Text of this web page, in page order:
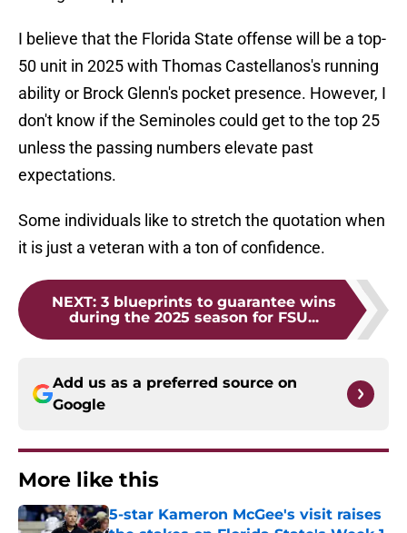
I believe that the Florida State offense will be a top-
50 unit in 2025 with Thomas Castellanos's running
ability or Brock Glenn's pocket presence. However, I
don't know if the Seminoles could get to the top 25
unless the passing numbers elevate past
expectations.
Some individuals like to stretch the quotation when
it is just a veteran with a ton of confidence.
NEXT: 3 blueprints to guarantee wins
during the 2025 season for FSU...
Add us as a preferred source on
Google
More like this
5-star Kameron McGee's visit raises